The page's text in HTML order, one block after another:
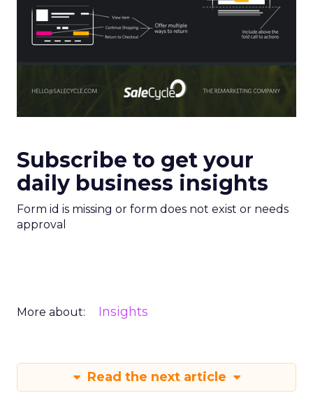
Subscribe to get your
daily business insights
Form id is missing or form does not exist or needs
approval
More about: Insights
Read the next article